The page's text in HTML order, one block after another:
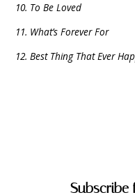
10. To Be Loved
11. What’s Forever For
12. Best Thing That Ever
Subscribe